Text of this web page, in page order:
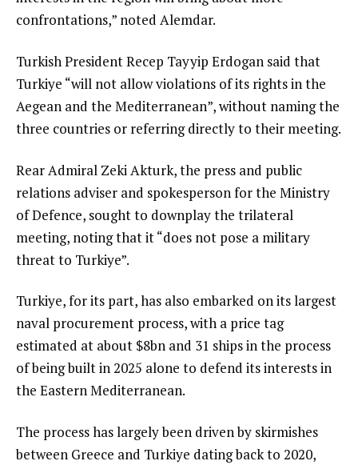
confrontations,” noted Alemdar.
Turkish President Recep Tayyip Erdogan said that
Turkiye “will not allow violations of its rights in the
Aegean and the Mediterranean”, without naming the
three countries or referring directly to their meeting.
Rear Admiral Zeki Akturk, the press and public
relations adviser and spokesperson for the Ministry
of Defence, sought to downplay the trilateral
meeting, noting that it “does not pose a military
threat to Turkiye”.
Turkiye, for its part, has also embarked on its largest
naval procurement process, with a price tag
estimated at about $8bn and 31 ships in the process
of being built in 2025 alone to defend its interests in
the Eastern Mediterranean.
The process has largely been driven by skirmishes
between Greece and Turkiye dating back to 2020,